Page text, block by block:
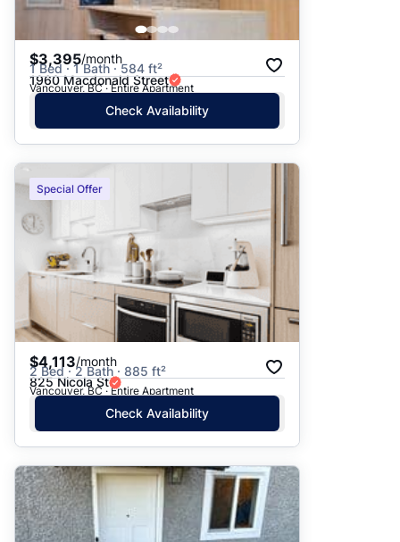
$3,395/month
1 Bed · 1 Bath · 584 ft²
1960 Macdonald Street
Vancouver, BC · Entire Apartment
Check Availability
Special Offer
$4,113/month
2 Bed · 2 Bath · 885 ft²
825 Nicola St
Vancouver, BC · Entire Apartment
Check Availability